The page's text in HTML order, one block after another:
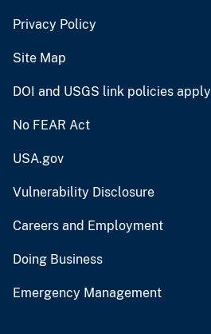
Privacy Policy
Site Map
DOI and USGS link policies apply
No FEAR Act
USA.gov
Vulnerability Disclosure
Careers and Employment
Doing Business
Emergency Management